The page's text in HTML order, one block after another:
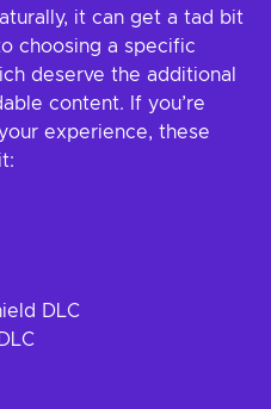
it can get a tad bit
choosing a specific
deserve the additional
content. If you’re
experience, these
DLC